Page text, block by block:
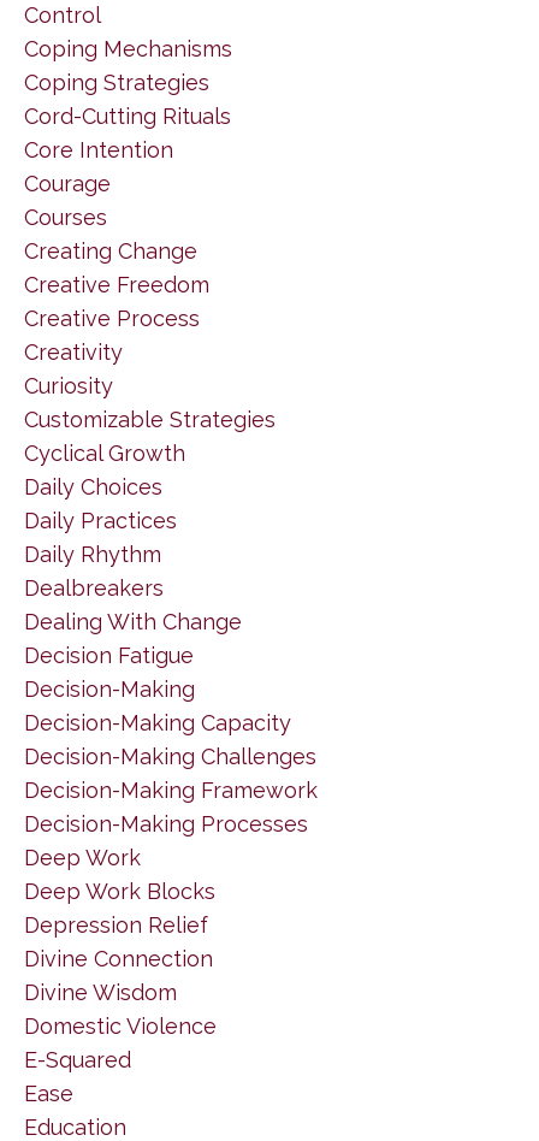
Control
Coping Mechanisms
Coping Strategies
Cord-Cutting Rituals
Core Intention
Courage
Courses
Creating Change
Creative Freedom
Creative Process
Creativity
Curiosity
Customizable Strategies
Cyclical Growth
Daily Choices
Daily Practices
Daily Rhythm
Dealbreakers
Dealing With Change
Decision Fatigue
Decision-Making
Decision-Making Capacity
Decision-Making Challenges
Decision-Making Framework
Decision-Making Processes
Deep Work
Deep Work Blocks
Depression Relief
Divine Connection
Divine Wisdom
Domestic Violence
E-Squared
Ease
Education